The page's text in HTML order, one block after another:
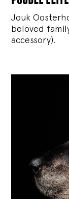
Jouk
beloved
accessory).